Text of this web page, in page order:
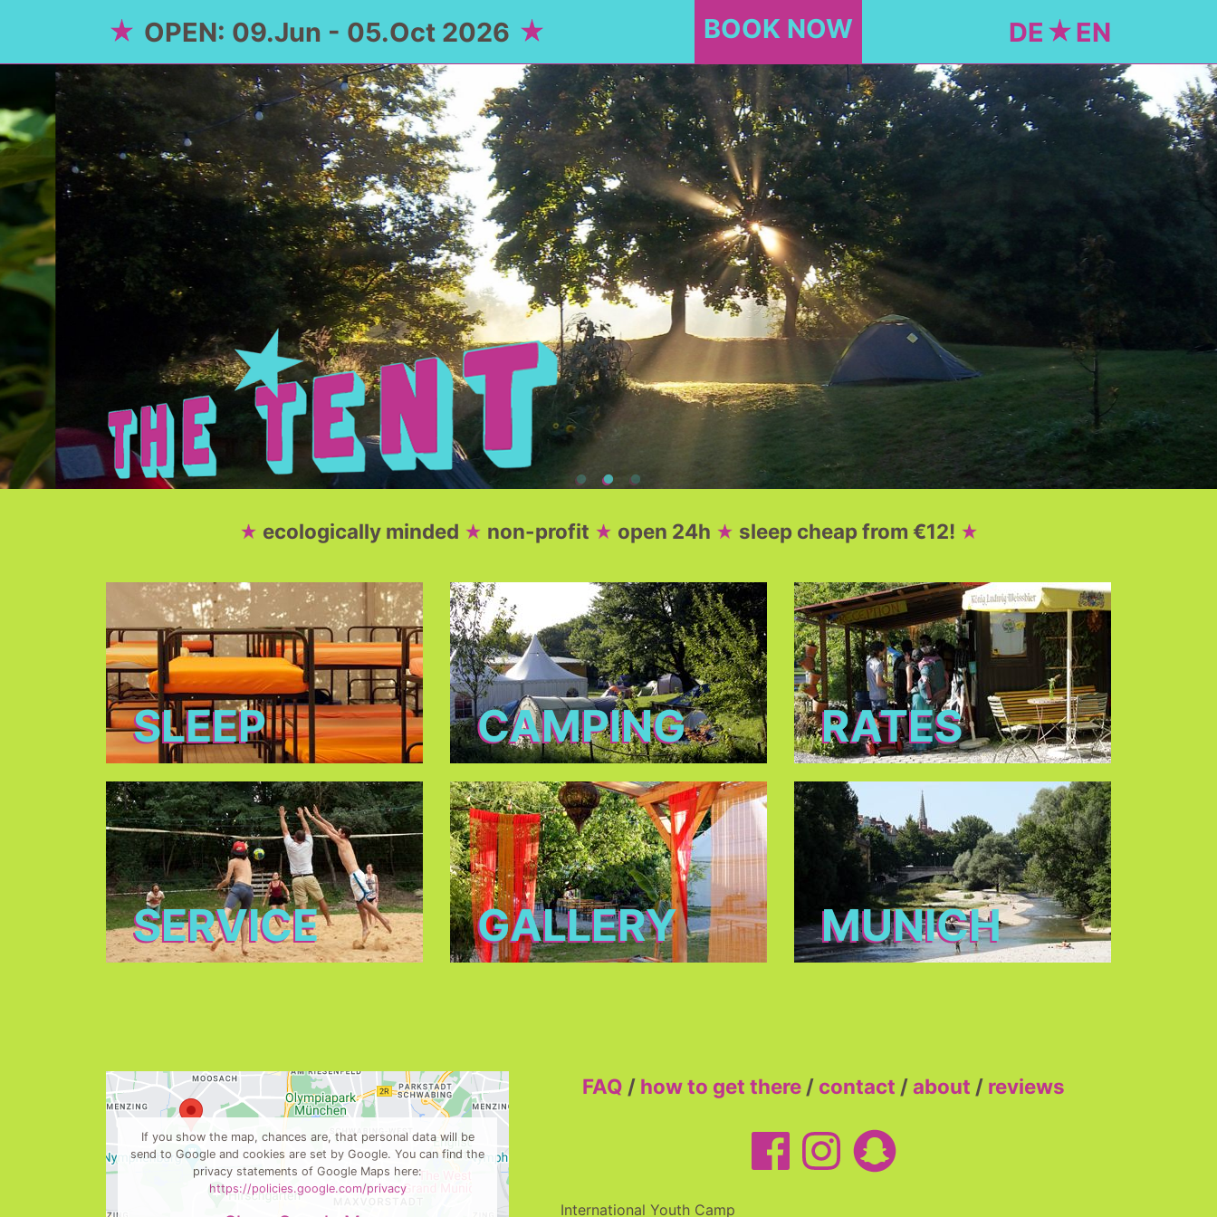
OPEN: 09.Jun - 05.Oct 2026 BOOK NOW DE EN
ecologically minded non-profit open 24h sleep cheap from €12!
SLEEP CAMPING RATES
SERVICE GALLERY MUNICH
If you show the map, chances are, that personal data will be
send to Google and cookies are set by Google. You can find the
privacy statements of Google Maps here:
https://policies.google.com/privacy
FAQ / how to get there / contact /about / reviews
International Youth Camp